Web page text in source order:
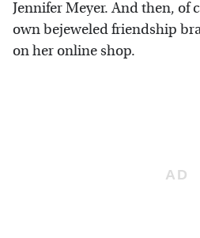
Jennifer Meyer. And then, of
own bejeweled friendship
on her online shop.